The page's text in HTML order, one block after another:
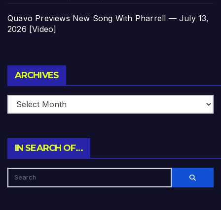
Quavo Previews New Song With Pharrell — July 13,
2026 [Video]
ARCHIVES
IN SEARCH OF…